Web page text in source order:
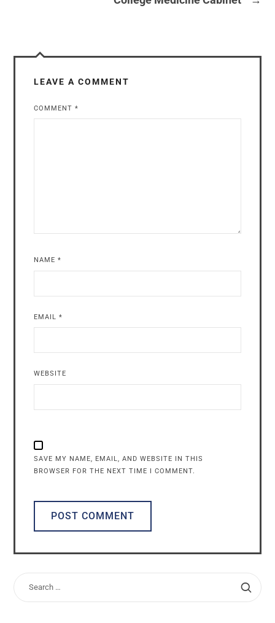
LEAVE A COMMENT
COMMENT*
NAME*
EMAIL*
WEBSITE
SAVE MY NAME, EMAIL, AND WEBSITE IN THIS
BROWSER FOR THE NEXT TIME I COMMENT.